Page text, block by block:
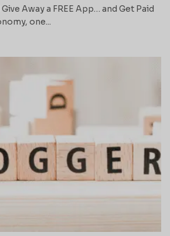
Away a FREE App… and Get Paid
one...